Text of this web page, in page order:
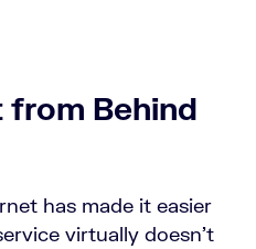
from Behind
has made it easier
virtually doesn’t